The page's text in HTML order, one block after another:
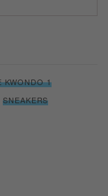
KWONDO 1
SNEAKERS